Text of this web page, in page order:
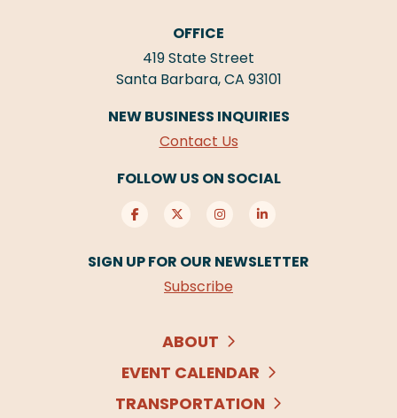
OFFICE
419 State Street
Santa Barbara, CA 93101
NEW BUSINESS INQUIRIES
Contact Us
FOLLOW US ON SOCIAL
SIGN UP FOR OUR NEWSLETTER
Subscribe
ABOUT
EVENT CALENDAR
TRANSPORTATION